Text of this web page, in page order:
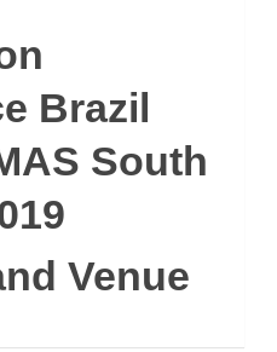
Brazil
South
Venue